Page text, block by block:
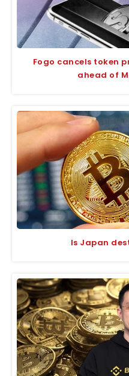
Fogo cancels token
ahead of
Is Japan